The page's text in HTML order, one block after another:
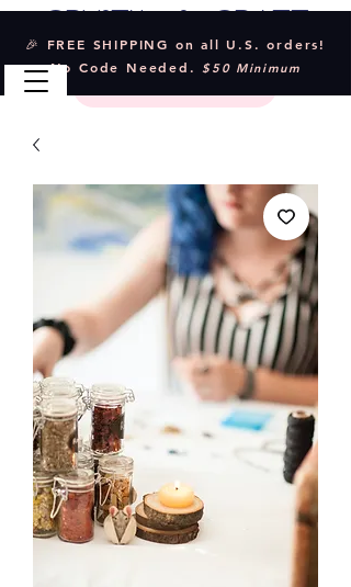
🎉 FREE SHIPPING on all U.S. orders!
No Code Needed. $50 Minimum